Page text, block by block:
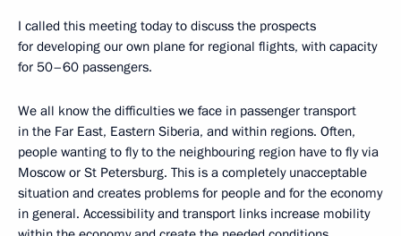
I called this meeting today to discuss the prospects
for developing our own plane for regional flights, with capacity
for 50–60 passengers.
We all know the difficulties we face in passenger transport
in the Far East, Eastern Siberia, and within regions. Often,
people wanting to fly to the neighbouring region have to fly via
Moscow or St Petersburg. This is a completely unacceptable
situation and creates problems for people and for the economy
in general. Accessibility and transport links increase mobility